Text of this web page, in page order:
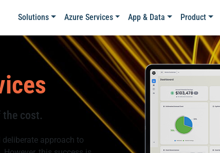
Solutions Azure Services App & Data Product
the cost.
approach to